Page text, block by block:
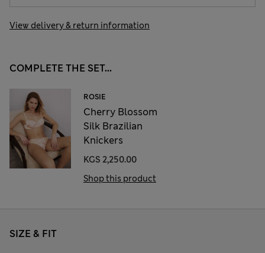
View delivery & return information
COMPLETE THE SET...
ROSIE
Cherry Blossom
Silk Brazilian
Knickers
KGS 2,250.00
Shop this product
SIZE & FIT